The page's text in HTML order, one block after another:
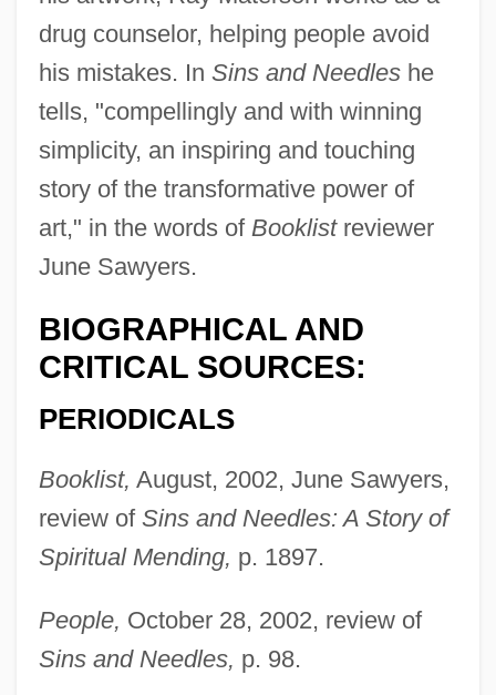
drug counselor, helping people avoid
his mistakes. In Sins and Needleshe
tells, "compellingly and with winning
simplicity, an inspiring and touching
story of the transformative power of
art," in the words of Booklistreviewer
June Sawyers.
BIOGRAPHICAL AND
CRITICAL SOURCES:
PERIODICALS
Booklist, August, 2002, June Sawyers,
review of Sins and Needles: A Story of
Spiritual Mending, p. 1897.
People, October 28, 2002, review of
Sins and Needles, p. 98.
Maternity
Maternal–Fetal Relationship: III. Legal
And Regulatory Issues
Maternal–Fetal Relationship: II. Ethical
Issues
Aspects
Maternal To Fetal Infections
Maternal Reverie, Capacity For
Maternal Mortality
Maternal Message
Maternal Health
Maternal Effect Genes